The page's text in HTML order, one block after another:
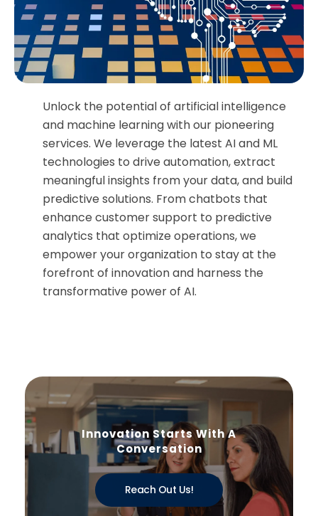
Unlock the potential of artificial intelligence
and machine learning with our pioneering
services. We leverage the latest AI and ML
technologies to drive automation, extract
meaningful insights from your data, and build
predictive solutions. From chatbots that
enhance customer support to predictive
analytics that optimize operations, we
empower your organization to stay at the
forefront of innovation and harness the
transformative power of AI.
Innovation Starts With A
Conversation
Reach Out Us!